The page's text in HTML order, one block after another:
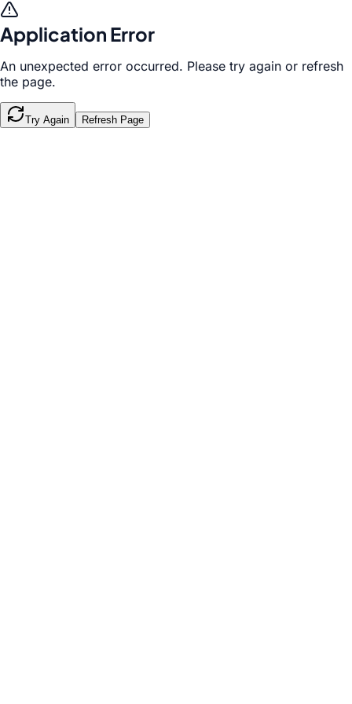
Application Error
An unexpected error occurred. Please try again or refresh
the page.
Try Again Refresh Page